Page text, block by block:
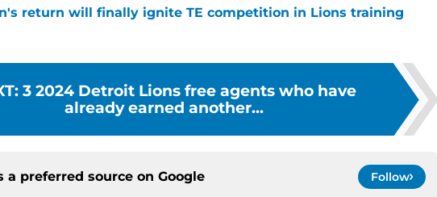
return will finally ignite TE competition in Lions training
: 3 2024 Detroit Lions free agents who have
already earned another...
a preferred source on Google Follow